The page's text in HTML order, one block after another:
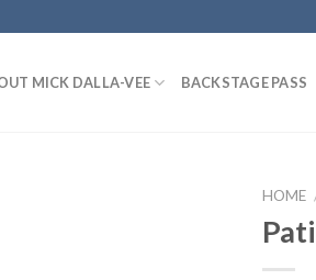
MICK DALLA-VEE BACKSTAGE PASS
HOME